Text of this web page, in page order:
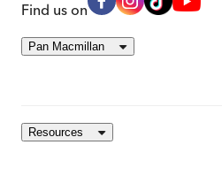
Find us on
Pan Macmillan
Resources